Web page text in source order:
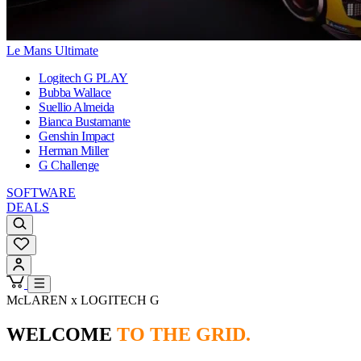
Le Mans Ultimate
Logitech G PLAY
Bubba Wallace
Suellio Almeida
Bianca Bustamante
Genshin Impact
Herman Miller
G Challenge
SOFTWARE
DEALS
McLAREN x LOGITECH G
WELCOME TO THE GRID.